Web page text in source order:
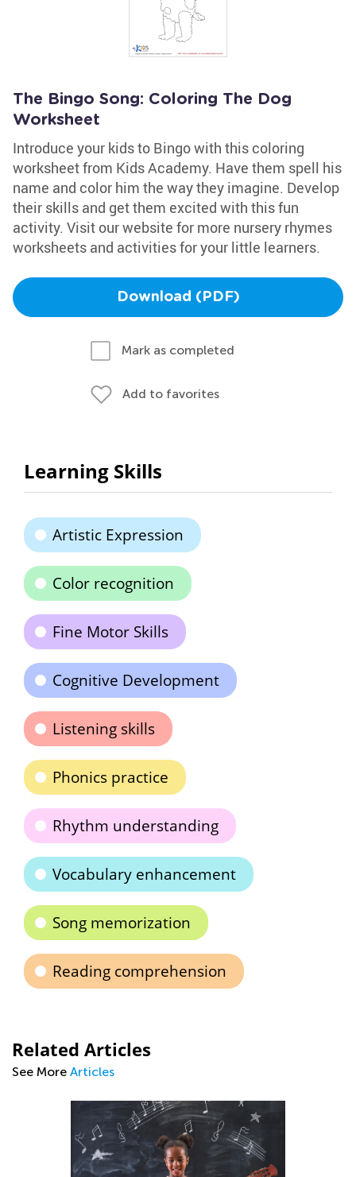
The Bingo Song: Coloring The Dog
Worksheet
Introduce your kids to Bingo with this coloring
worksheet from Kids Academy. Have them spell his
name and color him the way they imagine. Develop
their skills and get them excited with this fun
activity. Visit our website for more nursery rhymes
worksheets and activities for your little learners.
Download (PDF)
Mark as completed
Add to favorites
Learning Skills
Artistic Expression
Color recognition
Fine Motor Skills
Cognitive Development
Listening skills
Phonics practice
Rhythm understanding
Vocabulary enhancement
Song memorization
Reading comprehension
Related Articles
See More Articles